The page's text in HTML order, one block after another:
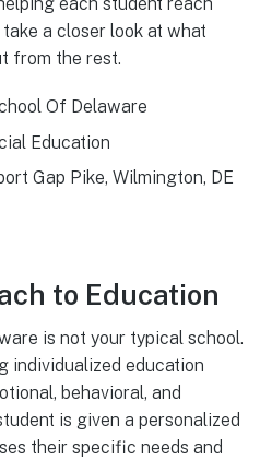
a closer look at what
from the rest.
Of Delaware
Education
Gap Pike, Wilmington, DE
to Education
is not your typical school.
individualized education
behavioral, and
is given a personalized
their specific needs and